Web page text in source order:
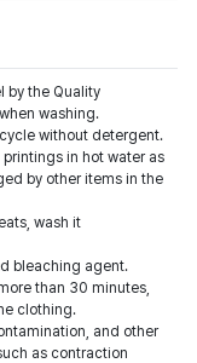
by the Quality
washing.
without detergent.
in hot water as
by other items in the
wash it
bleaching agent.
than 30 minutes,
clothing.
and other
as contraction